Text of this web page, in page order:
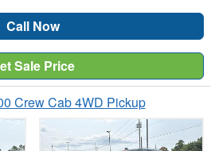
Call Now
Sale Price
Crew Cab 4WD Pickup